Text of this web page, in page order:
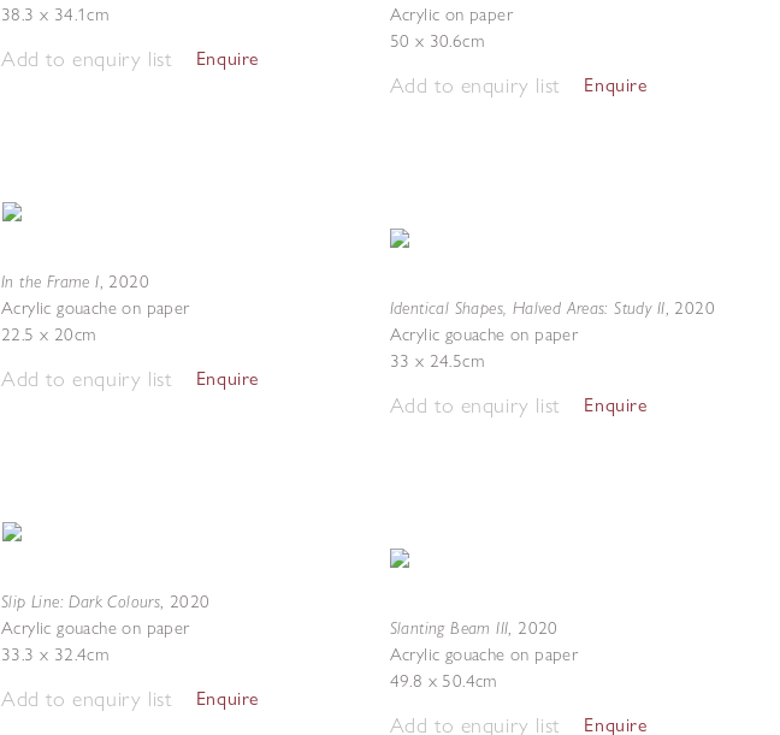
38.3 x 34.1cm
Add to enquiry list Enquire
In the Frame I, 2020
Acrylic gouache on paper
22.5 x 20cm
Add to enquiry list Enquire
Slip Line: Dark Colours, 2020
Acrylic gouache on paper
33.3 x 32.4cm
Add to enquiry list Enquire
Acrylic on paper
50 x 30.6cm
Add to enquiry list Enquire
Identical Shapes, Halved Areas: Study II, 2020
Acrylic gouache on paper
33 x 24.5cm
Add to enquiry list Enquire
Slanting Beam III, 2020
Acrylic gouache on paper
49.8 x 50.4cm
Add to enquiry list Enquire